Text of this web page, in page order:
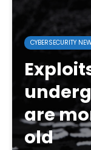
CYBERSECURITY
are
old